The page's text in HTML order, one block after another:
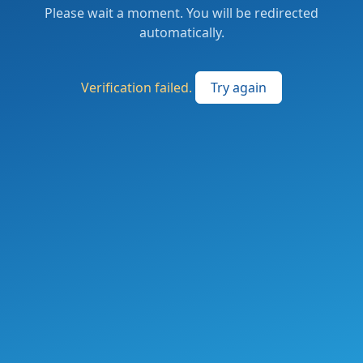
Please wait a moment. You will be redirected
automatically.
Verification failed. Try again